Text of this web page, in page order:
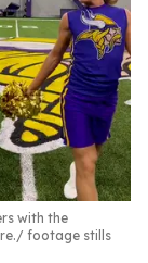
with the
footage stills